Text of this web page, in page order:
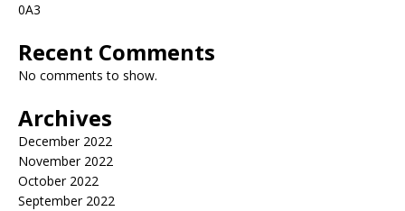
0A3
Recent Comments
No comments to show.
Archives
December 2022
November 2022
October 2022
September 2022